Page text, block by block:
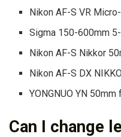
Nikon AF-S VR
Sigma 150-600mm
Nikon AF-S Nikkor
Nikon AF-S DX
YONGNUO YN
Can I change